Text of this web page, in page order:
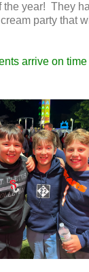
the year! They
party that
arrive on time